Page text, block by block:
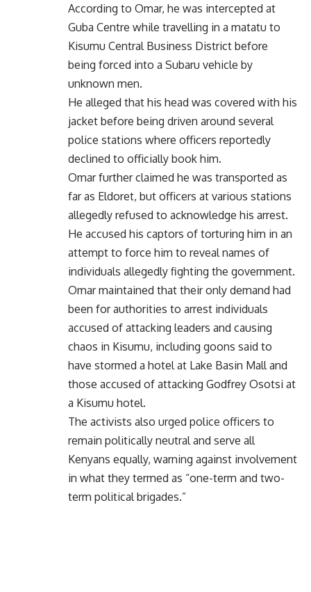
According to Omar, he was intercepted at
Guba Centre while travelling in a matatu to
Kisumu Central Business District before
being forced into a Subaru vehicle by
unknown men.
He alleged that his head was covered with his
jacket before being driven around several
police stations where officers reportedly
declined to officially book him.
Omar further claimed he was transported as
far as Eldoret, but officers at various stations
allegedly refused to acknowledge his arrest.
He accused his captors of torturing him in an
attempt to force him to reveal names of
individuals allegedly fighting the government.
Omar maintained that their only demand had
been for authorities to arrest individuals
accused of attacking leaders and causing
chaos in Kisumu, including goons said to
have stormed a hotel at Lake Basin Mall and
those accused of attacking Godfrey Osotsi at
a Kisumu hotel.
The activists also urged police officers to
remain politically neutral and serve all
Kenyans equally, warning against involvement
in what they termed as “one-term and two-
term political brigades.”